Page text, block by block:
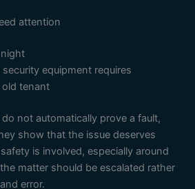
attention
equipment requires
old tenant
not automatically prove a fault,
show that the issue deserves
is involved, especially around
matter should be escalated rather
error.